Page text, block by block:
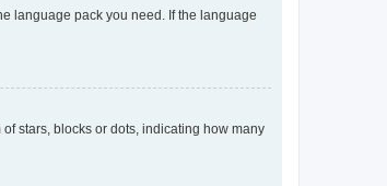
language pack you need. If the language
stars, blocks or dots, indicating how many